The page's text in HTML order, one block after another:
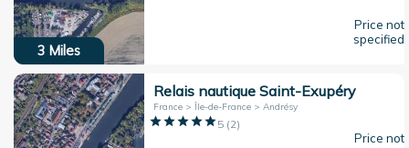
3 Miles
Price not
specified
Relais nautique Saint-Exupéry
France > Île-de-France > Andrésy
5(2)
Price not